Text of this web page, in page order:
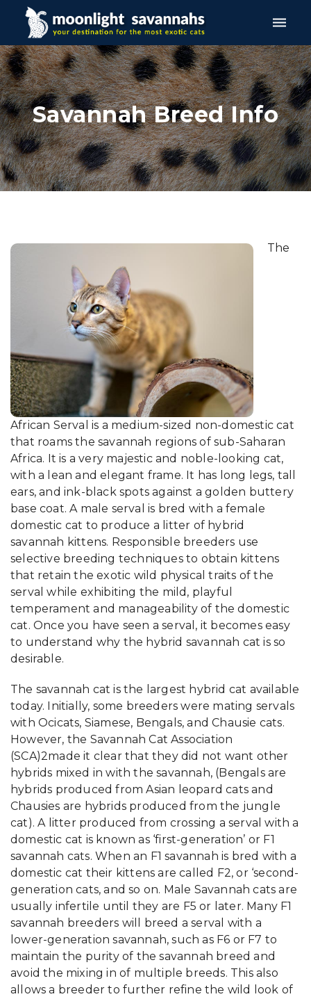
Toggle
Savannah Breed Info
The
African Serval is a medium-sized non-domestic cat
that roams the savannah regions of sub-Saharan
Africa. It is a very majestic and noble-looking cat,
with a lean and elegant frame. It has long legs, tall
ears, and ink-black spots against a golden buttery
base coat. A male serval is bred with a female
domestic cat to produce a litter of hybrid
savannah kittens. Responsible breeders use
selective breeding techniques to obtain kittens
that retain the exotic wild physical traits of the
serval while exhibiting the mild, playful
temperament and manageability of the domestic
cat. Once you have seen a serval, it becomes easy
to understand why the hybrid savannah cat is so
desirable.
The savannah cat is the largest hybrid cat available
today. Initially, some breeders were mating servals
with Ocicats, Siamese, Bengals, and Chausie cats.
However, the Savannah Cat Association
(SCA)2made it clear that they did not want other
hybrids mixed in with the savannah, (Bengals are
hybrids produced from Asian leopard cats and
Chausies are hybrids produced from the jungle
cat). A litter produced from crossing a serval with a
domestic cat is known as ‘first-generation’ or F1
savannah cats. When an F1 savannah is bred with a
domestic cat their kittens are called F2, or ‘second-
generation cats, and so on. Male Savannah cats are
usually infertile until they are F5 or later. Many F1
savannah breeders will breed a serval with a
lower-generation savannah, such as F6 or F7 to
maintain the purity of the savannah breed and
avoid the mixing in of multiple breeds. This also
allows a breeder to further refine the wild look of